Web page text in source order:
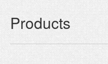
HOME
PRODUCTS
Products